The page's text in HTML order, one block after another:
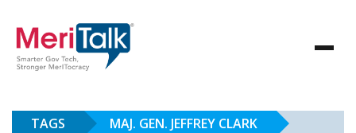
TAGS MAJ. GEN. JEFFREY CLARK